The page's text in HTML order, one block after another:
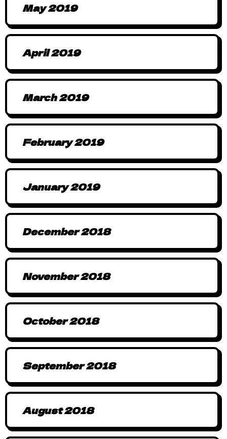
May 2019
April 2019
March 2019
February 2019
January 2019
December 2018
November 2018
October 2018
September 2018
August 2018